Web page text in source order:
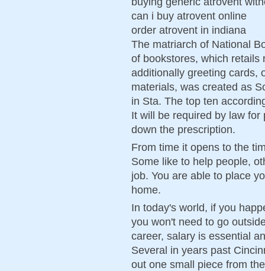
can i buy atrovent online
order atrovent in indiana
The matriarch of National
of bookstores, which retails
additionally greeting cards,
materials, was created as
in Sta. The top ten
It will be required by law
down the prescription.
From time it opens to the
Some like to help people,
job. You are able to place
home.
In today's world, if you
you won't need to go
career, salary is essential
Several in years past
out one small piece from